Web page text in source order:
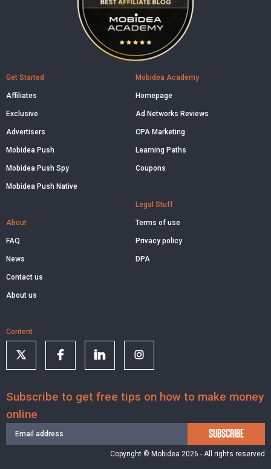
Get Started
Affiliates
Exclusive
Advertisers
Mobidea Push
Mobidea Push Spy
Mobidea Push Native
About
FAQ
News
Contact us
About us
Mobidea Academy
Homepage
Ad Networks Reviews
CPA Marketing
Learning Paths
Coupons
Legal Stuff
Terms of use
Privacy policy
DPA
Content
Subscribe to get free tips on how to make money
online
SUBSCRIBE
Copyright © Mobidea 2026 - All rights reserved